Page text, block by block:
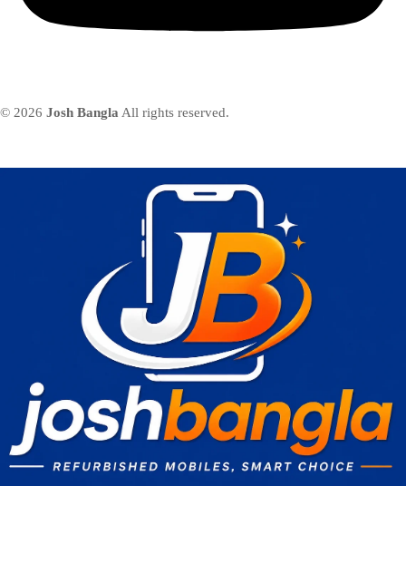
© 2026 Josh Bangla All rights reserved.